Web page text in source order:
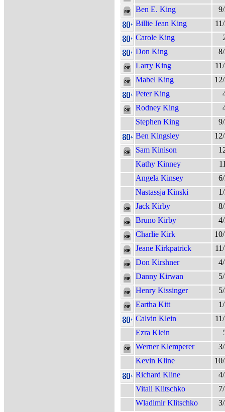
Ben E. King
Billie Jean King
Carole King
Don King
Larry King
Mabel King
Peter King
Rodney King
Stephen King
Ben Kingsley
Sam Kinison
Kathy Kinney
Angela Kinsey
Nastassja Kinski
Jack Kirby
Bruno Kirby
Charlie Kirk
Jeane Kirkpatrick
Don Kirshner
Danny Kirwan
Henry Kissinger
Eartha Kitt
Calvin Klein
Ezra Klein
Werner Klemperer
Kevin Kline
Richard Kline
Vitali Klitschko
Wladimir Klitschko